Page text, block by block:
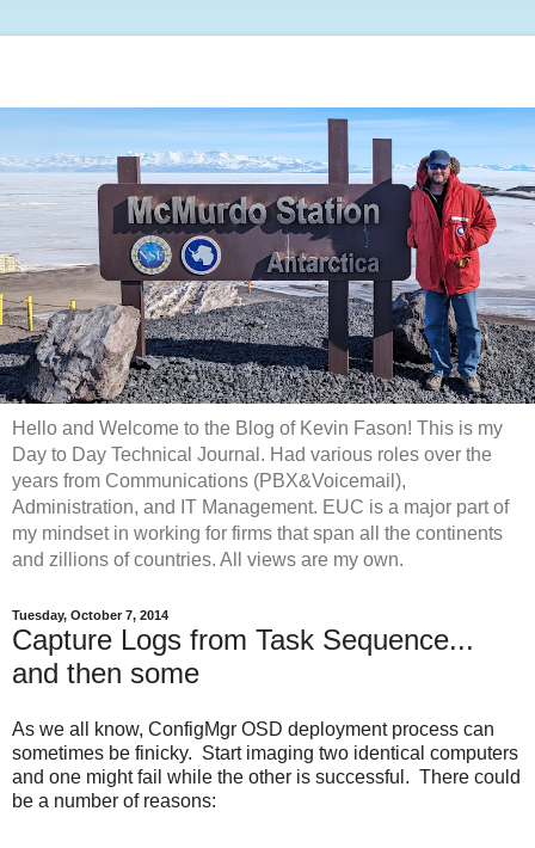
Hello and Welcome to the Blog of Kevin Fason! This is my
Day to Day Technical Journal. Had various roles over the
years from Communications (PBX&Voicemail),
Administration, and IT Management. EUC is a major part of
my mindset in working for firms that span all the continents
and zillions of countries. All views are my own.
Tuesday, October 7, 2014
Capture Logs from Task Sequence...
and then some
As we all know, ConfigMgr OSD deployment process can
sometimes be finicky. Start imaging two identical computers
and one might fail while the other is successful. There could
be a number of reasons: